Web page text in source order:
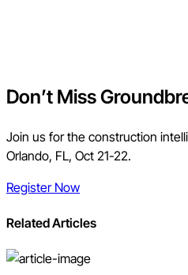
Don’t Miss
Join us for the construction
Orlando, FL, Oct 21-22.
Register Now
Related Articles